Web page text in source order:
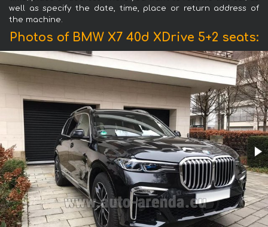
well as specify the date, time, place or return address of
the machine.
Photos of BMW X7 40d XDrive 5+2 seats: